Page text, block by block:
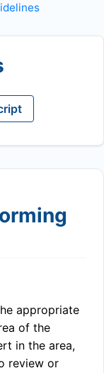
appropriate
of the
in the area,
review or